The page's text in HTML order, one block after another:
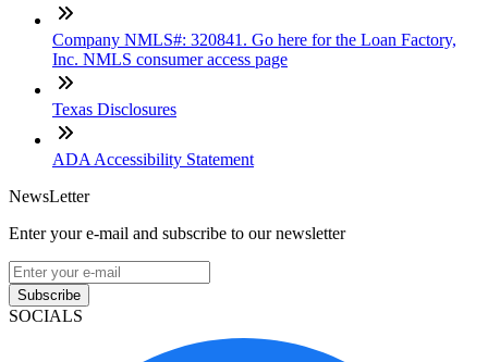
Company NMLS#: 320841. Go here for the Loan Factory,
Inc. NMLS consumer access page
Texas Disclosures
ADA Accessibility Statement
NewsLetter
Enter your e-mail and subscribe to our newsletter
Subscribe
SOCIALS